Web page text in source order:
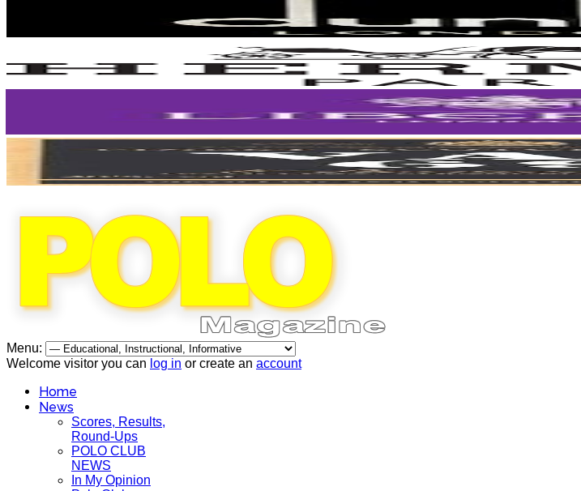
Menu:
Welcome visitor you can log in or create an account
Home
News
Scores, Results,
Round-Ups
POLO CLUB
NEWS
In My Opinion